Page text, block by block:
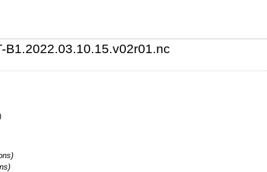
B1.2022.03.10.15.v02r01.nc